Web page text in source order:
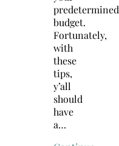
predetermined
budget.
Fortunately,
with
these
tips,
y’all
should
have
a…